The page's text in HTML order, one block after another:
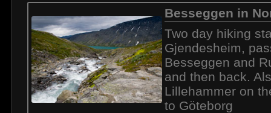
Besseggen in
Two day hiking
Gjendesheim,
Besseggen and
and then back.
Lillehammer on
to Göteborg